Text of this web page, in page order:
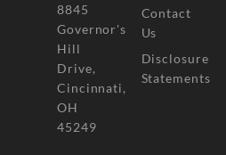
8845
Governor's
Hill
Drive,
Cincinnati,
OH
45249
Contact
Us
Disclosure
Statements